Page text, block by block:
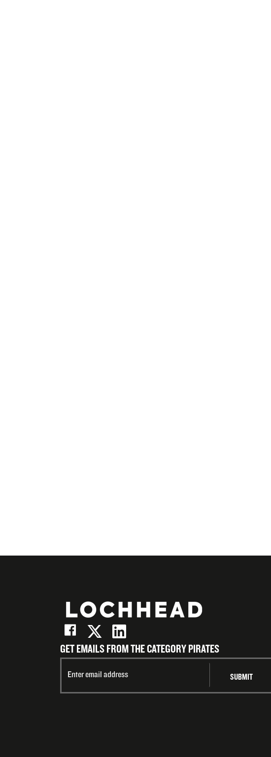
GET EMAILS FROM THE CATEGORY PIRATES